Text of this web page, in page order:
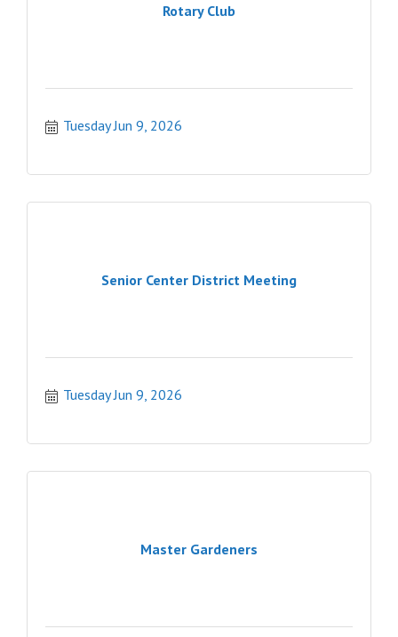
Rotary Club
Tuesday Jun 9, 2026
Senior Center District Meeting
Tuesday Jun 9, 2026
Master Gardeners